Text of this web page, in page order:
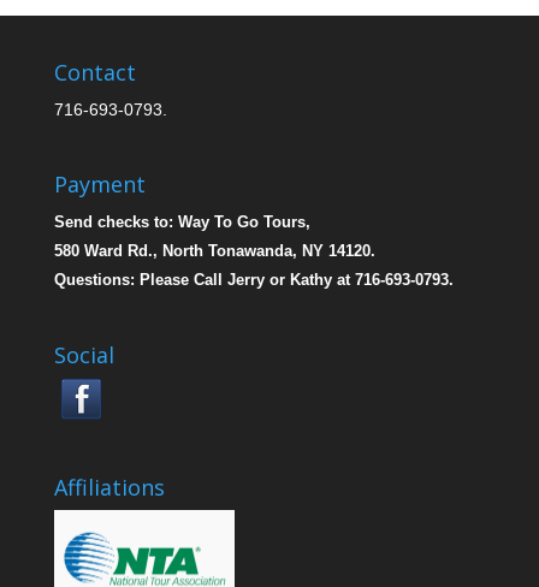
Contact
716-693-0793.
Payment
Send checks to: Way To Go Tours,
580 Ward Rd., North Tonawanda, NY 14120.
Questions: Please Call Jerry or Kathy at 716-693-0793.
Social
Affiliations